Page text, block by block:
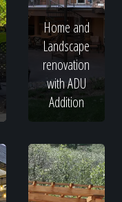
Home and
Landscape
renovation
with ADU
Addition